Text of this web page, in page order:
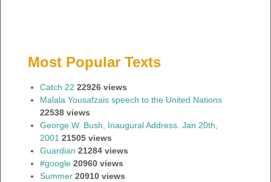
Most Popular Texts
Catch 22 22926 views
Malala Yousafzais speech to the United Nations
22538 views
George W. Bush, Inaugural Address. Jan 20th,
2001 21505 views
Guardian 21284 views
#google 20960 views
Summer 20910 views